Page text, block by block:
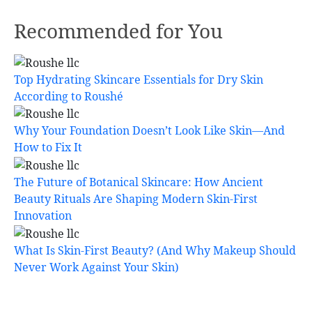
Recommended for You
Top Hydrating Skincare Essentials for Dry Skin
According to Roushé
Why Your Foundation Doesn’t Look Like Skin—And
How to Fix It
The Future of Botanical Skincare: How Ancient
Beauty Rituals Are Shaping Modern Skin-First
Innovation
What Is Skin-First Beauty? (And Why Makeup Should
Never Work Against Your Skin)